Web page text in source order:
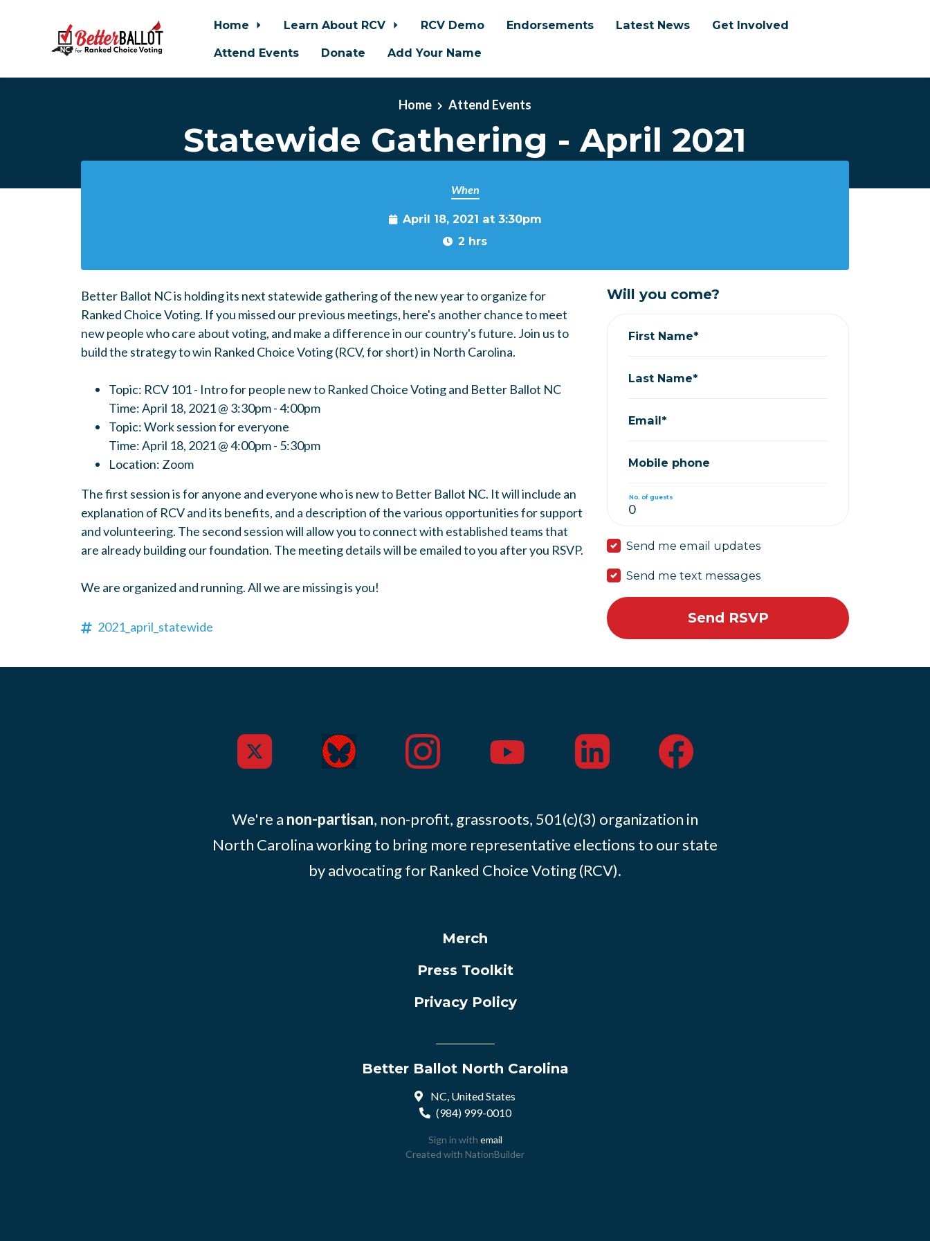
Home Learn About RCV RCV Demo Endorsements Latest News
Get Involved
Attend Events
Donate Add Your Name
Home Attend Events
Statewide Gathering - April 2021
When
April 18, 2021 at 3:30pm
2 hrs
Better Ballot NC is holding its next statewide gathering of the new year to organize for
Ranked Choice Voting. If you missed our previous meetings, here's another chance to meet
new people who care about voting, and make a difference in our country's future. Join us to
build the strategy to win Ranked Choice Voting (RCV, for short) in North Carolina.
Topic: RCV 101 - Intro for people new to Ranked Choice Voting and Better Ballot NC
Time: April 18, 2021 @ 3:30pm - 4:00pm
Topic: Work session for everyone
Time: April 18, 2021 @ 4:00pm - 5:30pm
Location: Zoom
The first session is for anyone and everyone who is new to Better Ballot NC. It will include an
explanation of RCV and its benefits, and a description of the various opportunities for support
and volunteering. The second session will allow you to connect with established teams that
are already building our foundation. The meeting details will be emailed to you after you RSVP.
We are organized and running. All we are missing is you!
2021_april_statewide
Will you come?
First Name*
Last Name*
Email*
Mobile phone
No. of guests
Send me email updates
Send me text messages
We're a non-partisan, non-profit, grassroots, 501(c)(3) organization in
North Carolina working to bring more representative elections to our state
by advocating for Ranked Choice Voting (RCV).
Merch
Press Toolkit
Privacy Policy
Better Ballot North Carolina
NC, United States
(984) 999-0010
Sign in with email
Created with NationBuilder